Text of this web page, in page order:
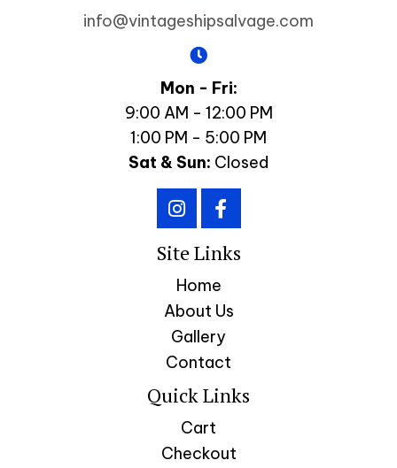
info@vintageshipsalvage.com
Mon - Fri:
9:00 AM - 12:00 PM
1:00 PM - 5:00 PM
Sat & Sun: Closed
Site Links
Home
About Us
Gallery
Contact
Quick Links
Cart
Checkout